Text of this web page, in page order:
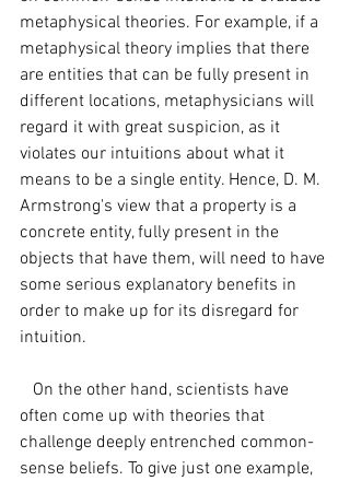
metaphysical theories. For example, if a
metaphysical theory implies that there
are entities that can be fully present in
different locations, metaphysicians will
regard it with great suspicion, as it
violates our intuitions about what it
means to be a single entity. Hence, D. M.
Armstrong's view that a property is a
concrete entity, fully present in the
objects that have them, will need to have
some serious explanatory benefits in
order to make up for its disregard for
intuition.
often come up with theories that
challenge deeply entrenched common-
sense beliefs. To give just one example,